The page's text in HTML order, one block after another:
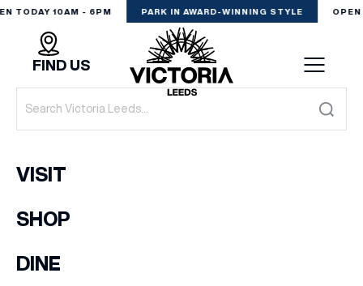
TODAY 10AM - 6PM PARK IN AWARD-WINNING STYLE
VISIT
DINE
FIND US
VISIT
SHOP
DINE